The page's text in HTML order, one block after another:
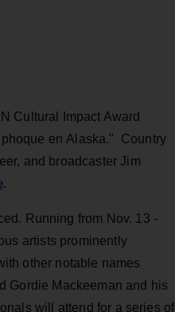
Cultural Impact Award
en Alaska." Country
and broadcaster Jim
.
Running from Nov. 13 -
artists prominently
other notable names
Gordie Mackeeman and his
will attend for a series of